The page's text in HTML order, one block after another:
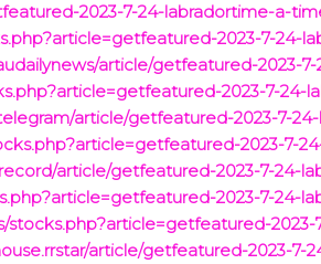
2023-7-24-labradortime-a-
2023-7-24-
article/getfeatured-2023-
2023-7-24-
article/getfeatured-2023-7-
2023-7-
article/getfeatured-2023-7-24-
2023-7-24-
article/getfeatured-2023-7-